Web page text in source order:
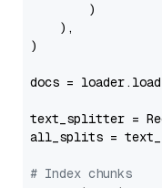
        )
    ),
)
docs =
text_splitter =
all_splits =
# Index chunks